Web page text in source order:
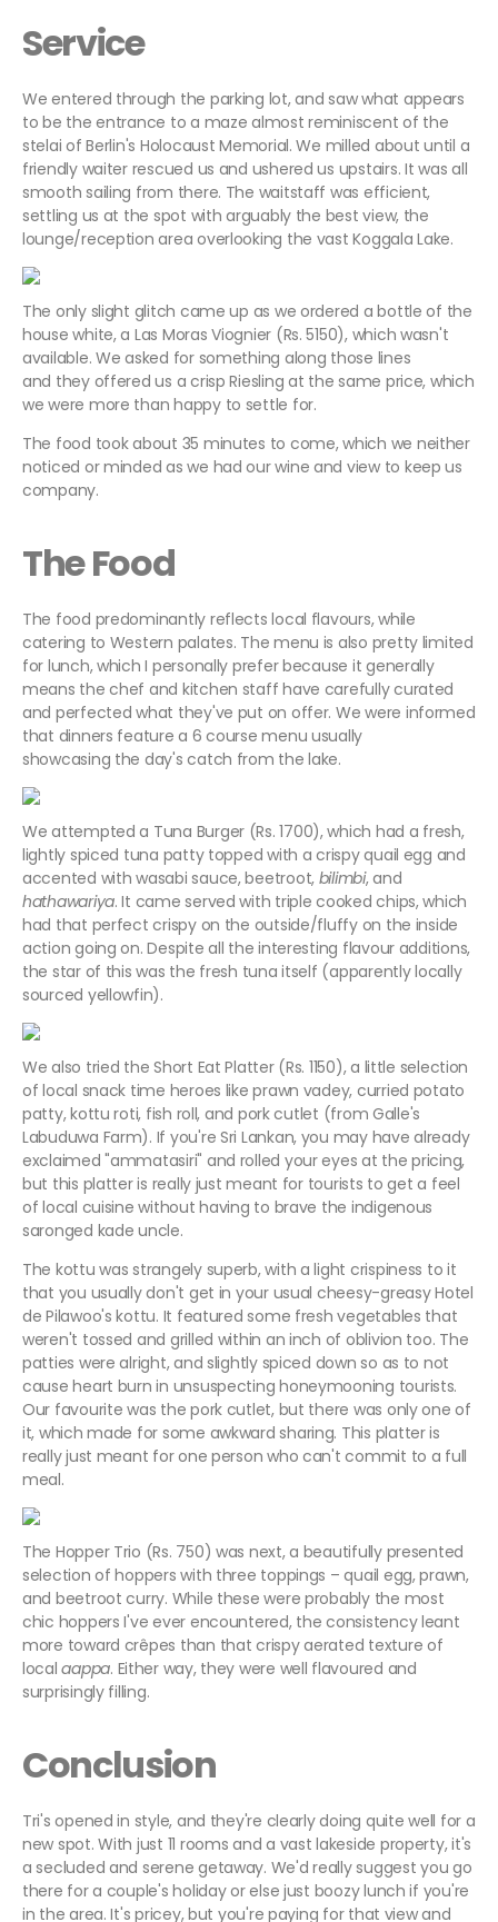
Service
We entered through the parking lot, and saw what appears
to be the entrance to a maze almost reminiscent of the
stelai of Berlin's Holocaust Memorial. We milled about until a
friendly waiter rescued us and ushered us upstairs. It was all
smooth sailing from there. The waitstaff was efficient,
settling us at the spot with arguably the best view, the
lounge/reception area overlooking the vast Koggala Lake.
The only slight glitch came up as we ordered a bottle of the
house white, a Las Moras Viognier (Rs. 5150), which wasn't
available. We asked for something along those lines
and they offered us a crisp Riesling at the same price, which
we were more than happy to settle for.
The food took about 35 minutes to come, which we neither
noticed or minded as we had our wine and view to keep us
company.
The Food
The food predominantly reflects local flavours, while
catering to Western palates. The menu is also pretty limited
for lunch, which I personally prefer because it generally
means the chef and kitchen staff have carefully curated
and perfected what they've put on offer. We were informed
that dinners feature a 6 course menu usually
showcasing the day's catch from the lake.
We attempted a Tuna Burger (Rs. 1700), which had a fresh,
lightly spiced tuna patty topped with a crispy quail egg and
accented with wasabi sauce, beetroot, bilimbi, and
hathawariya. It came served with triple cooked chips, which
had that perfect crispy on the outside/fluffy on the inside
action going on. Despite all the interesting flavour additions,
the star of this was the fresh tuna itself (apparently locally
sourced yellowfin).
We also tried the Short Eat Platter (Rs. 1150), a little selection
of local snack time heroes like prawn vadey, curried potato
patty, kottu roti, fish roll, and pork cutlet (from Galle's
Labuduwa Farm). If you're Sri Lankan, you may have already
exclaimed "ammatasiri" and rolled your eyes at the pricing,
but this platter is really just meant for tourists to get a feel
of local cuisine without having to brave the indigenous
saronged kade uncle.
The kottu was strangely superb, with a light crispiness to it
that you usually don't get in your usual cheesy-greasy Hotel
de Pilawoo's kottu. It featured some fresh vegetables that
weren't tossed and grilled within an inch of oblivion too. The
patties were alright, and slightly spiced down so as to not
cause heart burn in unsuspecting honeymooning tourists.
Our favourite was the pork cutlet, but there was only one of
it, which made for some awkward sharing. This platter is
really just meant for one person who can't commit to a full
meal.
The Hopper Trio (Rs. 750) was next, a beautifully presented
selection of hoppers with three toppings – quail egg, prawn,
and beetroot curry. While these were probably the most
chic hoppers I've ever encountered, the consistency leant
more toward crêpes than that crispy aerated texture of
localaappa. Either way, they were well flavoured and
surprisingly filling.
Conclusion
Tri's opened in style, and they're clearly doing quite well for a
new spot. With just 11 rooms and a vast lakeside property, it's
a secluded and serene getaway. We'd really suggest you go
there for a couple's holiday or else just boozy lunch if you're
in the area. It's pricey, but you're paying for that view and